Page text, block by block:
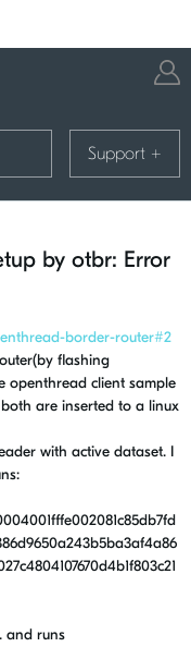
Support +
by otbr: Error
border-router#2
flashing
openthread client sample
are inserted to a linux
with active dataset. I
and runs